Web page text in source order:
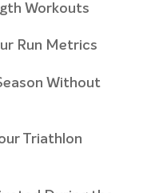
Workouts
Run Metrics
Without
Triathlon